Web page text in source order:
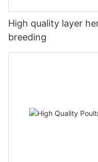
High quality layer
breeding